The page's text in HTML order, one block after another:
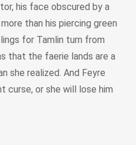
his face obscured by a
than his piercing green
for Tamlin turn from
that the faerie lands are a
she realized. And Feyre
curse, or she will lose him